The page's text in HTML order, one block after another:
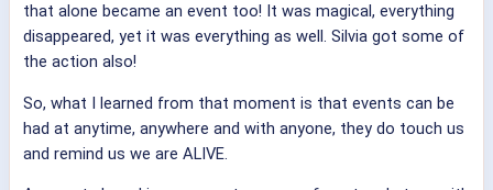
that alone became an event too! It was magical, everything
disappeared, yet it was everything as well. Silvia got some of
the action also!
So, what I learned from that moment is that events can be
had at anytime, anywhere and with anyone, they do touch us
and remind us we are ALIVE.